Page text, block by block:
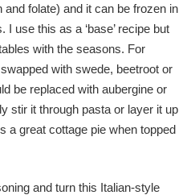
folate) and it can be frozen in
use this as a ‘base’ recipe but
with the seasons. For
with swede, beetroot or
be replaced with aubergine or
stir it through pasta or layer it up
a great cottage pie when topped
and turn this Italian-style